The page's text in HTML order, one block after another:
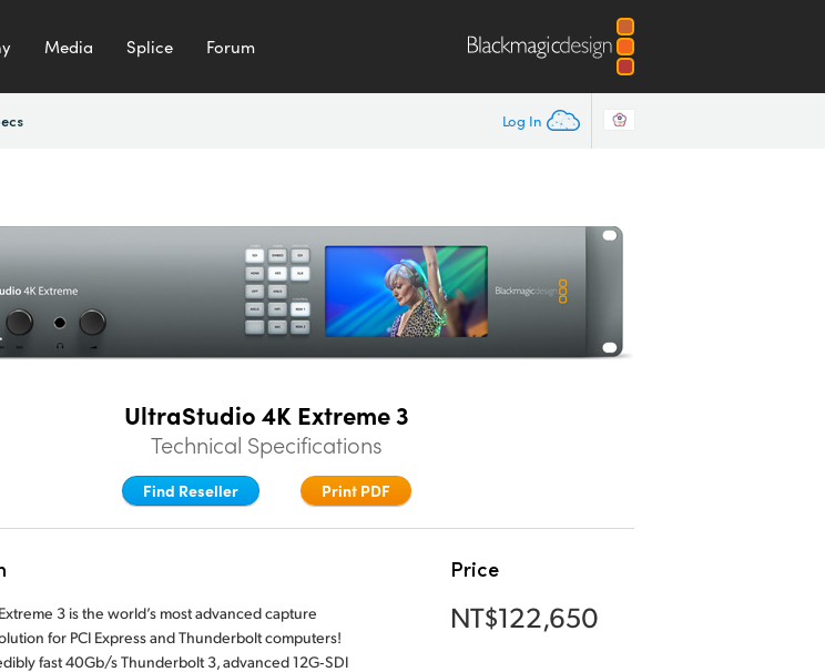
Media Splice Forum
Log In
UltraStudio 4K Extreme 3
Technical Specifications
Find Reseller Print PDF
3 is the world’s most advanced capture
for PCI Express and Thunderbolt computers!
fast 40Gb/s Thunderbolt 3, advanced 12G‑SDI
Price
NT$122,650